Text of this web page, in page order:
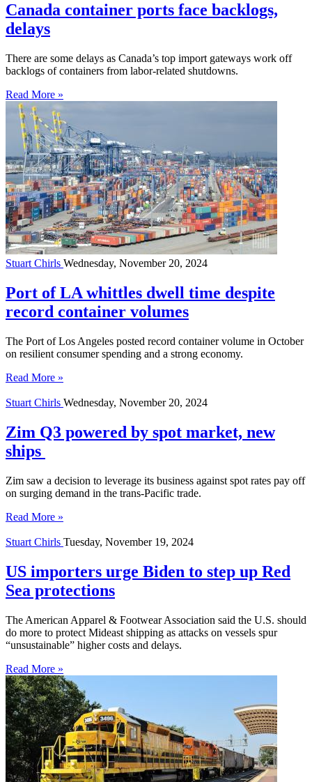
Canada container ports face backlogs,
delays
There are some delays as Canada’s top import gateways work off
backlogs of containers from labor-related shutdowns.
Read More »
Stuart Chirls Wednesday, November 20, 2024
Port of LA whittles dwell time despite
record container volumes
The Port of Los Angeles posted record container volume in October
on resilient consumer spending and a strong economy.
Read More »
Stuart Chirls Wednesday, November 20, 2024
Zim Q3 powered by spot market, new
ships
Zim saw a decision to leverage its business against spot rates pay off
on surging demand in the trans-Pacific trade.
Read More »
Stuart Chirls Tuesday, November 19, 2024
US importers urge Biden to step up Red
Sea protections
The American Apparel & Footwear Association said the U.S. should
do more to protect Mideast shipping as attacks on vessels spur
“unsustainable” higher costs and delays.
Read More »